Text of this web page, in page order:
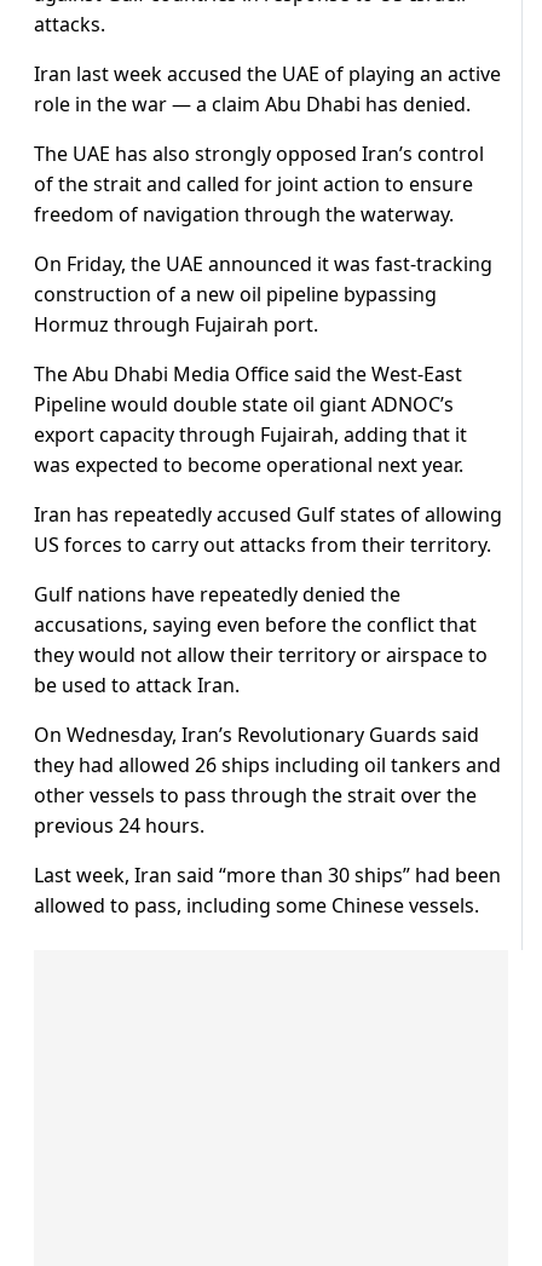
attacks.
Iran last week accused the UAE of playing an active
role in the war — a claim Abu Dhabi has denied.
The UAE has also strongly opposed Iran’s control
of the strait and called for joint action to ensure
freedom of navigation through the waterway.
On Friday, the UAE announced it was fast-tracking
construction of a new oil pipeline bypassing
Hormuz through Fujairah port.
The Abu Dhabi Media Office said the West-East
Pipeline would double state oil giant ADNOC’s
export capacity through Fujairah, adding that it
was expected to become operational next year.
Iran has repeatedly accused Gulf states of allowing
US forces to carry out attacks from their territory.
Gulf nations have repeatedly denied the
accusations, saying even before the conflict that
they would not allow their territory or airspace to
be used to attack Iran.
On Wednesday, Iran’s Revolutionary Guards said
they had allowed 26 ships including oil tankers and
other vessels to pass through the strait over the
previous 24 hours.
Last week, Iran said “more than 30 ships” had been
allowed to pass, including some Chinese vessels.